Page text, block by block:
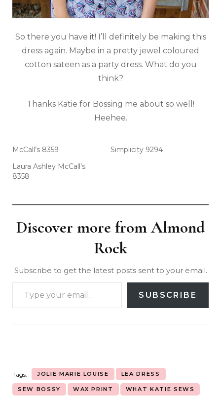
So there you have it! I’ll definitely be making this
dress again. Maybe in a pretty jewel coloured
cotton sateen as a party dress. What do you
think?
Thanks Katie for Bossing me about so well!
Heehee.
McCall’s 8359
Simplicity 9294
Laura Ashley McCall’s
8358
Discover more from Almond
Rock
Subscribe to get the latest posts sent to your email.
SUBSCRIBE
Tags: JOLIE MARIE LOUISE LEA DRESS
SEW BOSSY WAX PRINT WHAT KATIE SEWS